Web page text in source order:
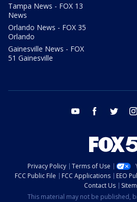
Tampa News - FOX 13
News
Orlando News - FOX 35
Orlando
Gainesville News - FOX
51 Gainesville
youtube facebook twitter
Privacy Policy Terms of Use
FCC Public File
FCC Applications EEO
Contact Us
This material may not be published,